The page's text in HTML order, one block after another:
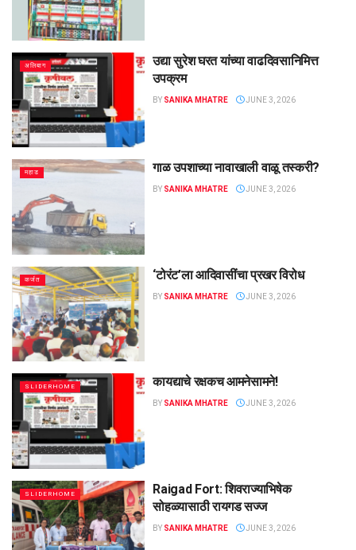
अलिबाग
उद्या सुरेश घरत यांच्या वाढदिवसानिमित्त
उपक्रम
BY SANIKA MHATRE JUNE 3, 2026
महाड गाळ उपशाच्या नावाखाली वाळू तस्करी?
BY SANIKA MHATRE JUNE 3, 2026
कर्जत ‌‘टोरंट’ला आदिवासींचा प्रखर विरोध
BY SANIKA MHATRE JUNE 3, 2026
SLIDERHOME कायद्याचे रक्षकच आमनेसामने!
BY SANIKA MHATRE JUNE 3, 2026
SLIDERHOME
Raigad Fort: शिवराज्याभिषेक
सोहळ्यासाठी रायगड सज्ज
BY SANIKA MHATRE JUNE 3, 2026